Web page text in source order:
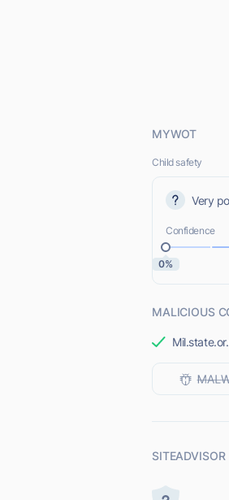
MYWOT
Child safety
Very
Confidence
0%
MALICIOUS
SITEADVISOR